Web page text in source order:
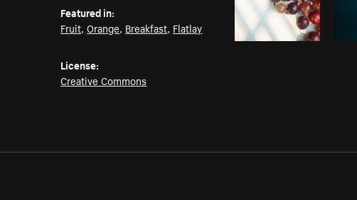
Featured in:
Fruit,Orange, Breakfast, Flatlay
License:
Creative Commons